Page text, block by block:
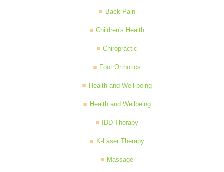
Back Pain
Children's Health
Chiropractic
Foot Orthotics
Health and Well-being
Health and Wellbeing
IDD Therapy
K-Laser Therapy
Massage